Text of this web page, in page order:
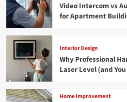
Video Intercom vs
for Apartment
Interior Design
Why Professional
Laser Level (and
Home Improvement